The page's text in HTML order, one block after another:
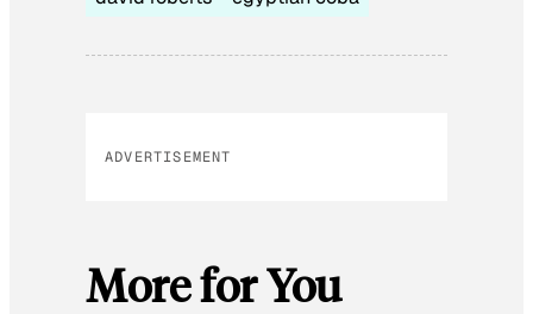
ADVERTISEMENT
More for You